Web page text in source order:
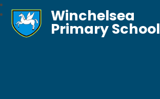
Winchelsea
Primary School